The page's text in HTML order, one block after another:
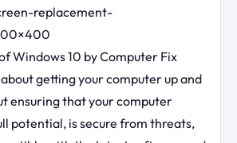
replacement-
Windows 10 by Computer Fix
getting your computer up and
ensuring that your computer
potential, is secure from threats,